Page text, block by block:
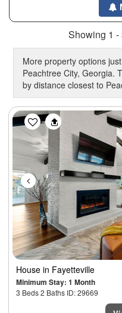
Showing 1 -
More property options
Peachtree City, Georgia.
by distance closest to
Previous
House in Fayetteville
Minimum Stay: 1 Month
3 Beds 2 Baths ID: 29669